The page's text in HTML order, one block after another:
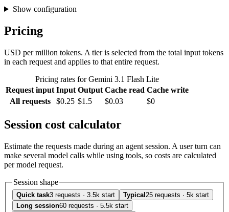
Show configuration
Pricing
USD per million tokens. A tier is selected from the total input tokens
in each request and applies to that entire request.
Pricing rates for Gemini 3.1 Flash Lite
Request input Input Output Cache read Cache write
All requests
$0.25 $1.5 $0.03 $0
Session cost calculator
Estimate the requests made during an agent session. A user turn can
make several model calls while using tools, so costs are calculated
per model request.
Session shape
Quick task3 requests · 3.5k start Typical 25 requests · 5k start
Long session60 requests · 5.5k start